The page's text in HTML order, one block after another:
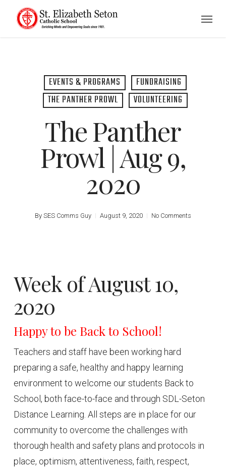
EVENTS & PROGRAMS
FUNDRAISING
THE PANTHER PROWL
VOLUNTEERING
The Panther
Prowl | Aug 9,
2020
By SES Comms Guy August 9, 2020 No Comments
Week of August 10,
2020
Happy to be Back to School!
Teachers and staff have been working hard
preparing a safe, healthy and happy learning
environment to welcome our students Back to
School, both face-to-face and through SDL-Seton
Distance Learning. All steps are in place for our
community to overcome the challenges with
thorough health and safety plans and protocols in
place, optimism, attentiveness, faith, respect,